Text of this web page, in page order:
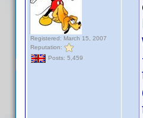
Registered: March 15, 2007
Reputation:
Posts: 5,459